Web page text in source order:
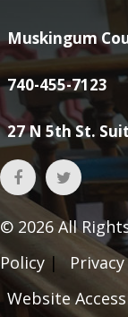
Muskingum
740-455-7123
27 N 5th St.
© 2026 All
Policy |
Website